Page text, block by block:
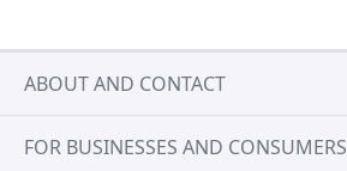
ABOUT AND CONTACT
FOR BUSINESSES AND CONSUMERS